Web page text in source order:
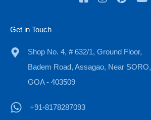
Adults
Call Now
Get in Touch
Shop No. 4, # 632/1, Ground Floor,
Badem Road, Assagao, Near SORO,
GOA - 403509
+91-8178287093